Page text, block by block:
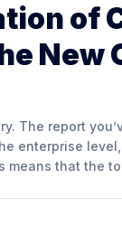
of
New
The report
enterprise
that the